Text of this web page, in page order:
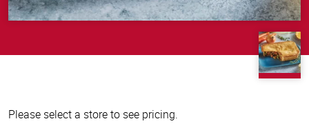
Please select a store to see pricing.